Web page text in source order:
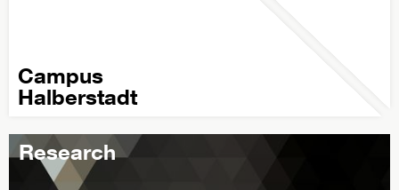
Campus
Halberstadt
Research